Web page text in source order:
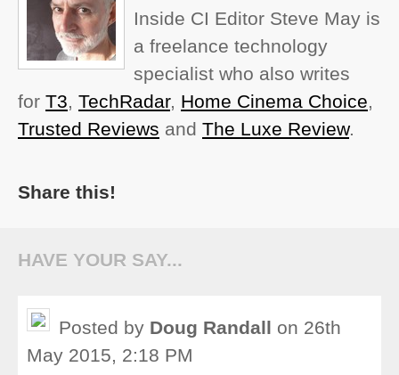
Inside CI Editor Steve May is
a freelance technology
specialist who also writes
for T3, TechRadar, Home Cinema Choice,
Trusted Reviews and The Luxe Review.
Share this!
HAVE YOUR SAY...
Posted by Doug Randall on 26th
May 2015, 2:18 PM